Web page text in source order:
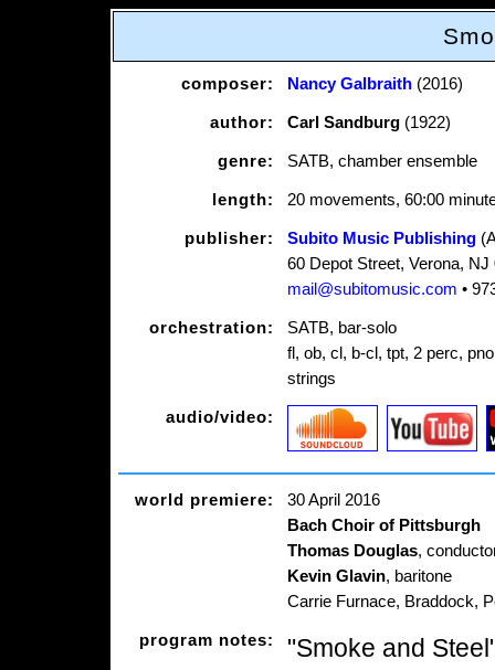
composer: Nancy Galbraith (2016)
author: Carl Sandburg (1922)
genre: SATB, chamber ensemble
length: 20 movements, 60:00
publisher: Subito Music Publishing
60 Depot Street, Verona, NJ
mail@subitomusic.com •
orchestration:
SATB, bar-solo
fl, ob, cl, b-cl, tpt, 2 perc,
strings
audio/video:
world premiere:
30 April 2016
Bach Choir of Pittsburgh
Thomas Douglas,
Kevin Glavin, baritone
Carrie Furnace, Braddock,
program notes:
"Smoke and